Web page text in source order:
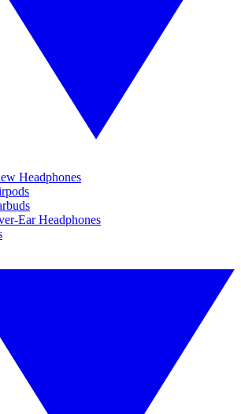
Headphones
Ear Headphones